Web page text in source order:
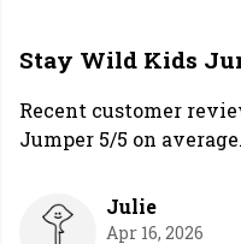
Stay Wild Kids
Recent customer
Jumper 5/5 on average.
Julie
Apr 16, 2026